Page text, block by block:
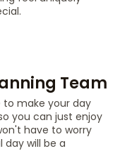
Team
to make your day
you can just enjoy
have to worry
day will be a